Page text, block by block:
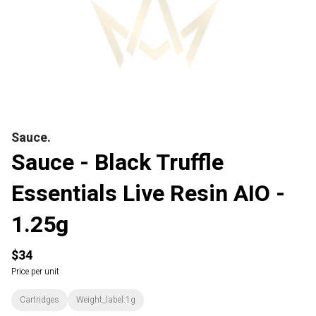
Sauce.
Sauce - Black Truffle
Essentials Live Resin AIO -
1.25g
$34
Price per unit
Cartridges Weight_label:1g